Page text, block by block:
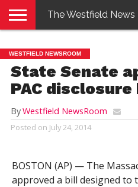
E-
EDITION
PENNYSAVER
CONTACT
US
LOGIN
The Westfield News
WESTFIELD NEWSROOM
State Senate
PAC
ByWestfield NewsRoom
Posted on July 24, 2014
BOSTON (AP) — The
approved a bill designed